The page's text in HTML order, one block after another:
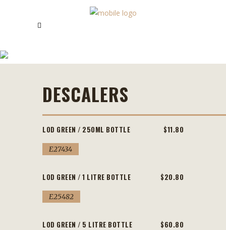
DESCALERS
LOD GREEN / 250ML BOTTLE $11.80
E27434
LOD GREEN / 1 LITRE BOTTLE $20.80
E25482
LOD GREEN / 5 LITRE BOTTLE $60.80